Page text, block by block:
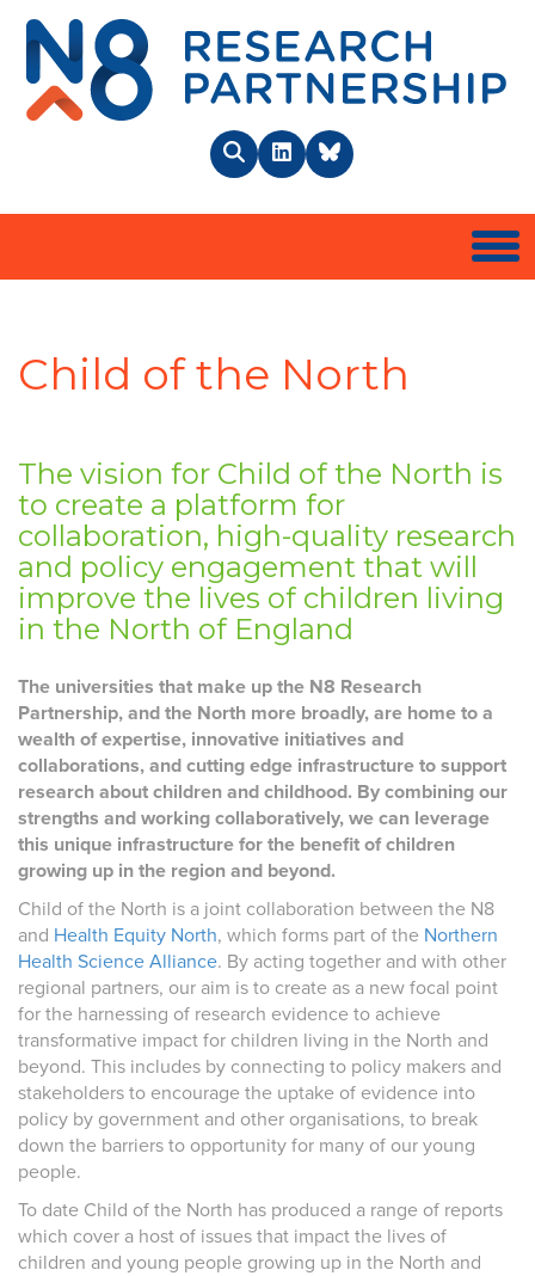
SearchLinkedInBlueSky
Child of the North
The vision for Child of the North is
to create a platform for
collaboration, high-quality research
and policy engagement that will
improve the lives of children living
in the North of England
The universities that make up the N8 Research
Partnership, and the North more broadly, are home to a
wealth of expertise, innovative initiatives and
collaborations, and cutting edge infrastructure to support
research about children and childhood. By combining our
strengths and working collaboratively, we can leverage
this unique infrastructure for the benefit of children
growing up in the region and beyond.
Child of the North is a joint collaboration between the N8
and Health Equity North, which forms part of the Northern
Health Science Alliance. By acting together and with other
regional partners, our aim is to create as a new focal point
for the harnessing of research evidence to achieve
transformative impact for children living in the North and
beyond. This includes by connecting to policy makers and
stakeholders to encourage the uptake of evidence into
policy by government and other organisations, to break
down the barriers to opportunity for many of our young
people.
To date Child of the North has produced a range of reports
which cover a host of issues that impact the lives of
children and young people growing up in the North and